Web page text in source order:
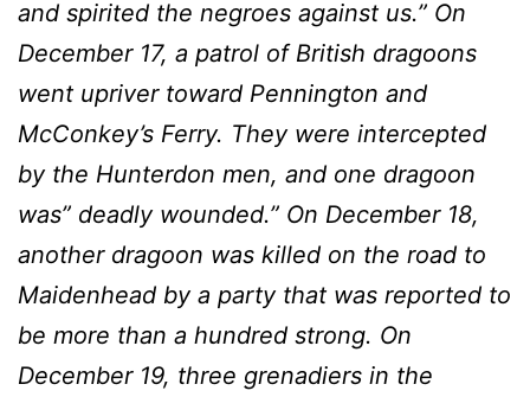
and spirited the negroes against us.” On
December 17, a patrol of British dragoons
went upriver toward Pennington and
McConkey’s Ferry. They were intercepted
by the Hunterdon men, and one dragoon
was” deadly wounded.” On December 18,
another dragoon was killed on the road to
Maidenhead by a party that was reported to
be more than a hundred strong. On
December 19, three grenadiers in the